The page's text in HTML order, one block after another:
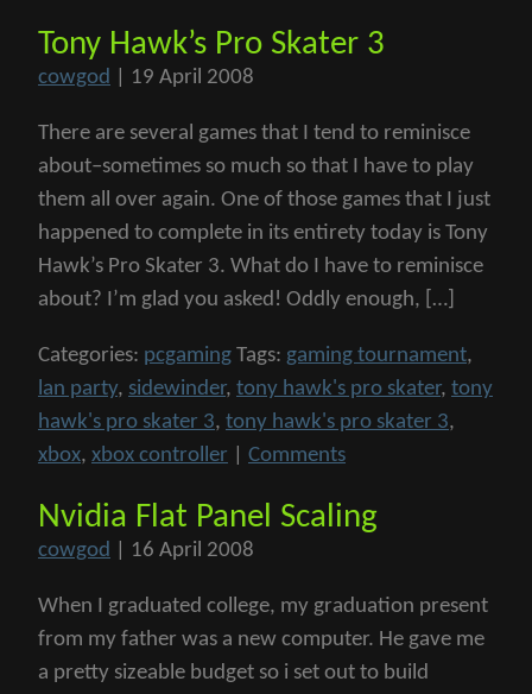
Tony Hawk’s Pro Skater 3
cowgod 19 April 2008
There are several games that I tend to reminisce
about–sometimes so much so that I have to play
them all over again. One of those games that I just
happened to complete in its entirety today is Tony
Hawk’s Pro Skater 3. What do I have to reminisce
about? I’m glad you asked! Oddly enough, […]
Categories: pcgaming Tags: gaming tournament,
lan party, sidewinder, tony hawk's pro skater, tony
hawk's pro skater 3, tony hawk's pro skater 3,
xbox, xbox controller Comments
Nvidia Flat Panel Scaling
cowgod 16 April 2008
When I graduated college, my graduation present
from my father was a new computer. He gave me
a pretty sizeable budget so i set out to build